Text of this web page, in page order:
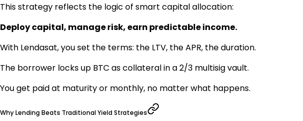
This strategy reflects the logic of smart capital allocation:
Deploy capital, manage risk, earn predictable income.
With Lendasat, you set the terms: the LTV, the APR, the duration.
The borrower locks up BTC as collateral in a 2/3 multisig vault.
You get paid at maturity or monthly, no matter what happens.
Why Lending Beats Traditional Yield Strategies